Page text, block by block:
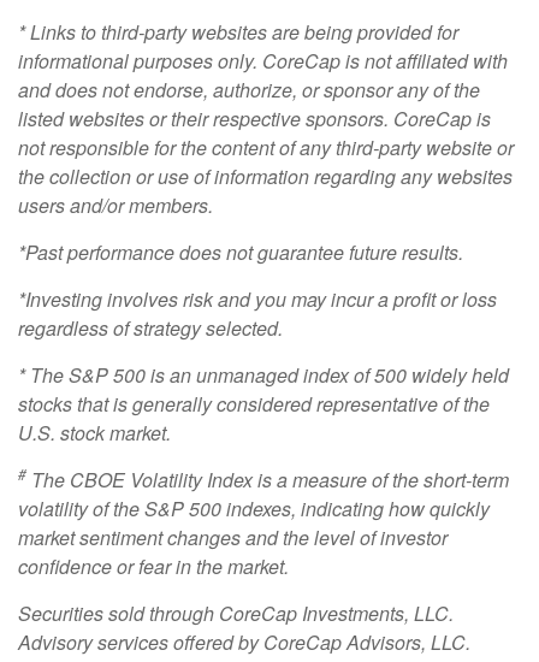
* Links to third-party websites are being provided for
informational purposes only. CoreCap is not affiliated with
and does not endorse, authorize, or sponsor any of the
listed websites or their respective sponsors. CoreCap is
not responsible for the content of any third-party website or
the collection or use of information regarding any websites
users and/or members.
*Past performance does not guarantee future results.
*Investing involves risk and you may incur a profit or loss
regardless of strategy selected.
* The S&P 500 is an unmanaged index of 500 widely held
stocks that is generally considered representative of the
U.S. stock market.
# The CBOE Volatility Index is a measure of the short-term
volatility of the S&P 500 indexes, indicating how quickly
market sentiment changes and the level of investor
confidence or fear in the market.
Securities sold through CoreCap Investments, LLC.
Advisory services offered by CoreCap Advisors, LLC.